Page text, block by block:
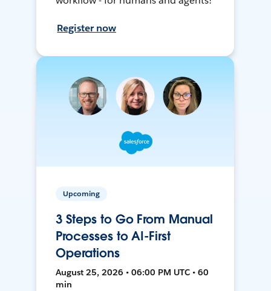
Register now
Upcoming
3 Steps to Go From Manual
Processes to AI-First
Operations
August 25, 2026 • 06:00 PM UTC • 60
min